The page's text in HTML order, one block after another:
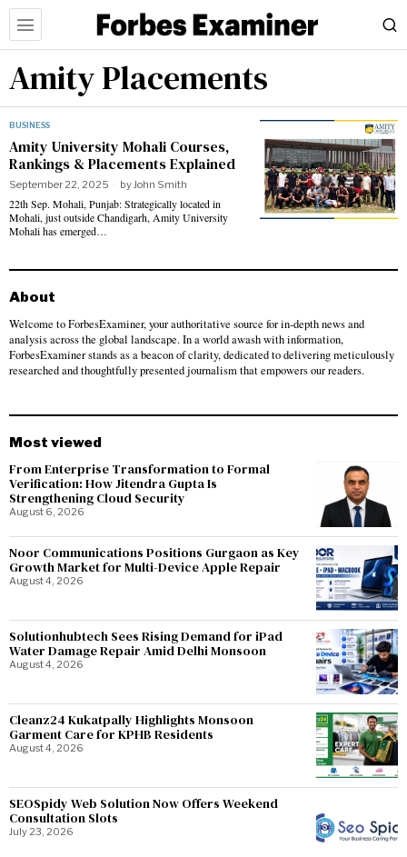
Amity Placements
BUSINESS
Amity University Mohali Courses,
Rankings & Placements Explained
September 22, 2025 byJohn Smith
22th Sep. Mohali, Punjab: Strategically located in
Mohali, just outside Chandigarh, Amity University
Mohali has emerged…
About
Welcome to ForbesExaminer, your authoritative source for in-depth news and
analysis across the global landscape. In a world awash with information,
ForbesExaminer stands as a beacon of clarity, dedicated to delivering meticulously
researched and thoughtfully presented journalism that empowers our readers.
Most viewed
From Enterprise Transformation to Formal
Verification: How Jitendra Gupta Is
Strengthening Cloud Security
August 6, 2026
Noor Communications Positions Gurgaon as Key
Growth Market for Multi-Device Apple Repair
August 4, 2026
Solutionhubtech Sees Rising Demand for iPad
Water Damage Repair Amid Delhi Monsoon
August 4, 2026
Cleanz24 Kukatpally Highlights Monsoon
Garment Care for KPHB Residents
August 4, 2026
SEOSpidy Web Solution Now Offers Weekend
Consultation Slots
July 23, 2026